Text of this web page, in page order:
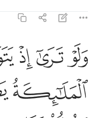
ولو ترى اذ يتوفى
وَلَوْ تَرَىٰٓ إِذْ يَتَوَفَّى
ﲟﲠﲡ
ﲥ